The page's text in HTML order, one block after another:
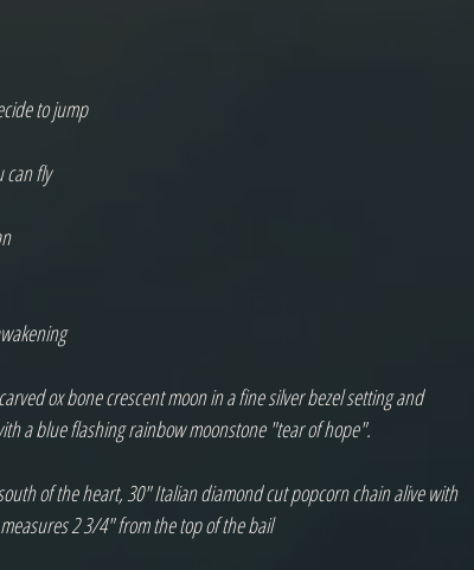
to jump
can fly
ox bone crescent moon in a fine silver bezel setting and
a blue flashing rainbow moonstone "tear of hope".
of the heart, 30" Italian diamond cut popcorn chain alive with
2 3/4" from the top of the bail